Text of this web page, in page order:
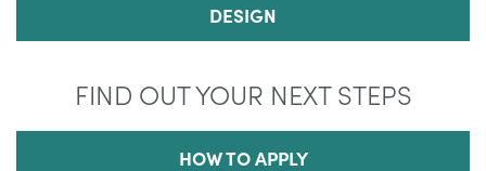
DESIGN
FIND OUT YOUR NEXT STEPS
HOW TO APPLY